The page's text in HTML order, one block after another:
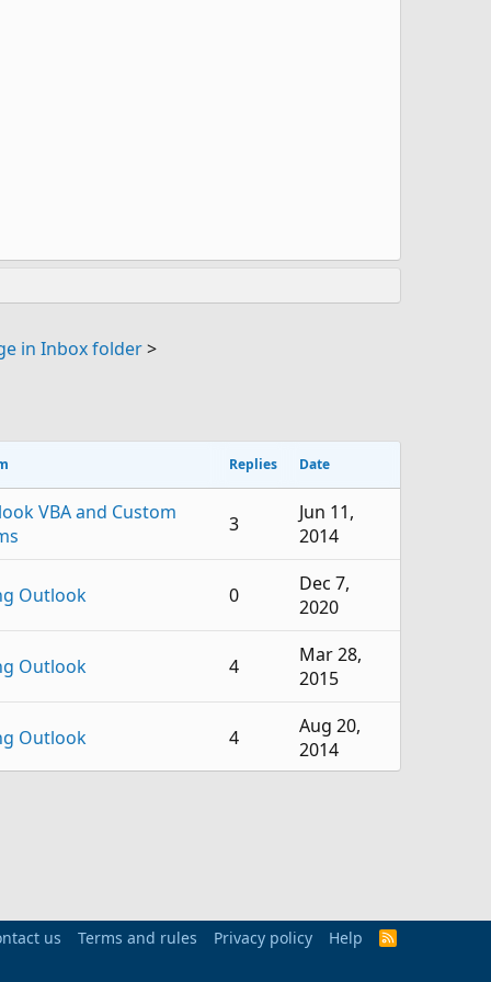
in Inbox folder>
Replies Date
VBA and Custom
3
Jun 11,
2014
Outlook 0
Dec 7,
2020
Outlook 4
Mar 28,
2015
Outlook 4
Aug 20,
2014
Server
1
Sep 1,
us Terms and rules Privacy policy Help
R